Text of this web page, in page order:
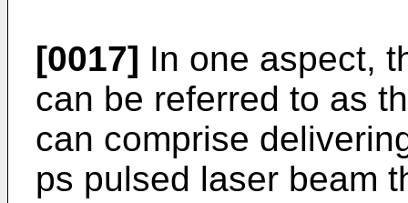
[0017] In one aspect,
can be referred to as
can comprise
ps pulsed laser beam